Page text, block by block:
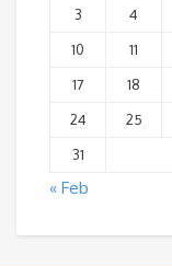
3
4
10
11
17
18
24
25
31
« Feb